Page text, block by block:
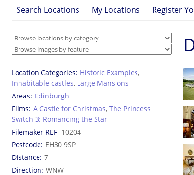
Search Locations My Locations Register
Location Categories Historic Examples,
Inhabitable castles, Large Mansions
Areas Edinburgh
Films A Castle for Christmas, The Princess
Switch 3: Romancing the Star
Filemaker REF 10204
Postcode EH30 9SP
Distance 7
Direction WNW